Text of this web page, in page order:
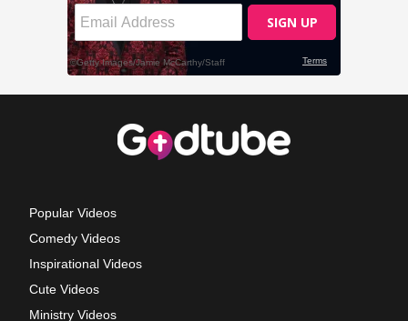
Popular Videos
Comedy Videos
Inspirational Videos
Cute Videos
Ministry Videos